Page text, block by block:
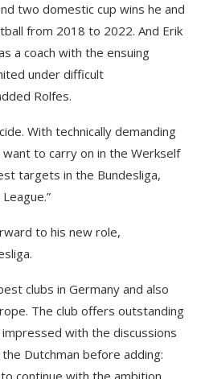
two domestic cup wins he and
from 2018 to 2022. And Erik
a coach with the ensuing
under difficult
Rolfes.
With technically demanding
to carry on in the Werkself
targets in the Bundesliga,
to his new role,
clubs in Germany and also
The club offers outstanding
with the discussions
Dutchman before adding:
continue with the ambition